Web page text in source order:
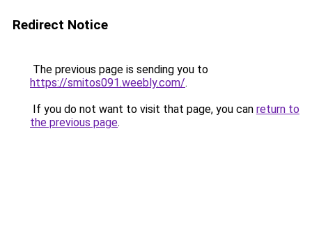
Redirect Notice
The previous page is sending you to
https://smitos091.weebly.com/.
If you do not want to visit that page, you can return to
the previous page.